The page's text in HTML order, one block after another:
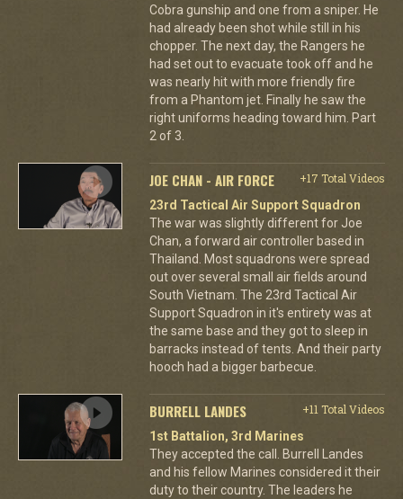
Cobra gunship and one from a sniper. He
had already been shot while still in his
chopper. The next day, the Rangers he
had set out to evacuate took off and he
was nearly hit with more friendly fire
from a Phantom jet. Finally he saw the
right uniforms heading toward him. Part
2 of 3.
JOE CHAN - AIR FORCE
+17 Total Videos
23rd Tactical Air Support Squadron
The war was slightly different for Joe
Chan, a forward air controller based in
Thailand. Most squadrons were spread
out over several small air fields around
South Vietnam. The 23rd Tactical Air
Support Squadron in it's entirety was at
the same base and they got to sleep in
barracks instead of tents. And their party
hooch had a bigger barbecue.
BURRELL LANDES
+11 Total Videos
1st Battalion, 3rd Marines
They accepted the call. Burrell Landes
and his fellow Marines considered it their
duty to their country. The leaders he